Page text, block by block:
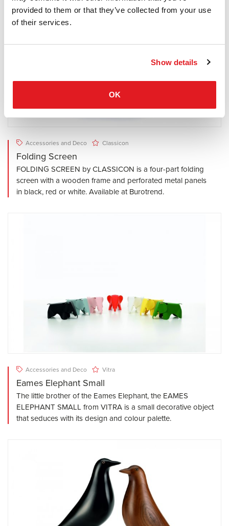
provided to them or that they’ve collected from your use
of their services.
Show details
OK
Accessories and Deco Classicon
Folding Screen
FOLDING SCREEN by CLASSICON is a four-part folding
screen with a wooden frame and perforated metal panels
in black, red or white. Available at Burotrend.
Accessories and Deco Vitra
Eames Elephant Small
The little brother of the Eames Elephant, the EAMES
ELEPHANT SMALL from VITRA is a small decorative object
that seduces with its design and colour palette.